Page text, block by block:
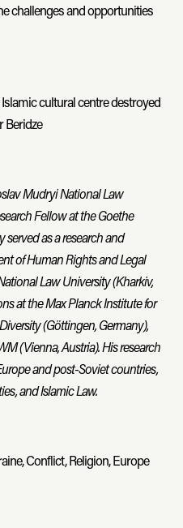
challenges and opportunities
cultural centre destroyed
Beridze
Mudryi National Law
Fellow at the Goethe
as a research and
of Human Rights and Legal
Law University (Kharkiv,
at the Max Planck Institute for
(Göttingen, Germany),
(Vienna, Austria). His research
and post-Soviet countries,
and Islamic Law.
Conflict, Religion, Europe